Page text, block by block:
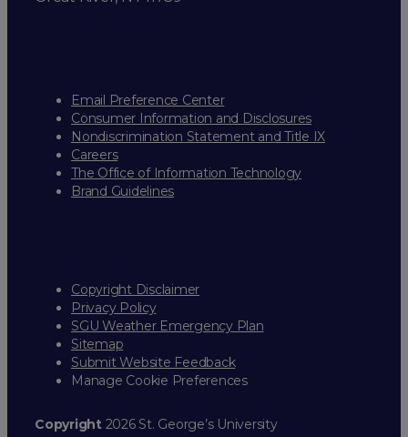
Email Preference Center
Consumer Information and Disclosures
Nondiscrimination Statement and Title IX
Careers
The Office of Information Technology
Brand Guidelines
Copyright Disclaimer
Privacy Policy
SGU Weather Emergency Plan
Sitemap
Submit Website Feedback
Manage Cookie Preferences
Copyright2026 St. George’s University